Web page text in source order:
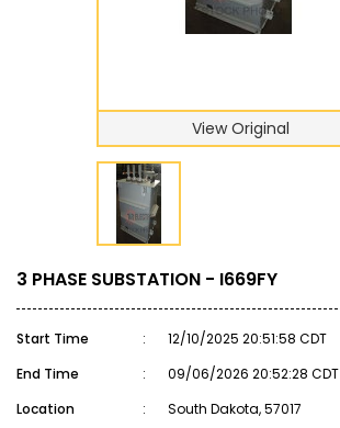
View Original
3 PHASE SUBSTATION - I669FY
Start Time :
12/10/2025 20:51:58 CDT
End Time
:
09/06/2026 20:52:28 CDT
Location
:
South Dakota, 57017